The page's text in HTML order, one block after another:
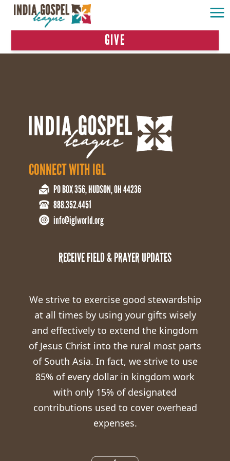
GIVE
CONNECT WITH IGL
PO BOX 356, HUDSON, OH 44236
888.352.4451
info@iglworld.org
RECEIVE FIELD & PRAYER UPDATES
We strive to exercise good stewardship
at all times by using your gifts wisely
and effectively to extend the kingdom
of Jesus Christ into the rural most parts
of South Asia. In fact, we strive to use
85% of every dollar in kingdom work
with only 15% of designated
contributions used to cover overhead
expenses.